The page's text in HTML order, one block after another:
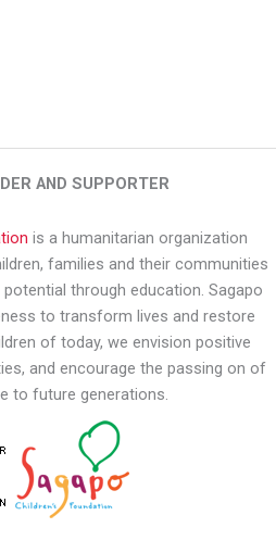
AND SUPPORTER
is a humanitarian organization
families and their communities
through education. Sagapo
to transform lives and restore
of today, we envision positive
and encourage the passing on of
to future generations.